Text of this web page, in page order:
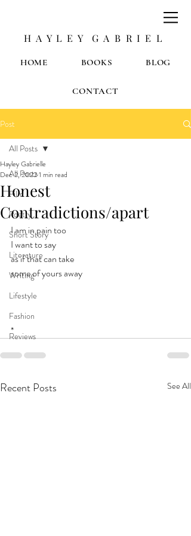
H A Y L E Y G A B R I E L
HOME BOOKS BLOG
CONTACT
Post
All Posts
Film
Poetry
Short Story
Literature
Writing
Lifestyle
Fashion
Reviews
All Posts
Honest
Contradictions/apart
Hayley Gabrielle
Dec 2, 20221 min read
I am in pain too
I want to say
as if that can take
some of yours away
*
Recent Posts See All